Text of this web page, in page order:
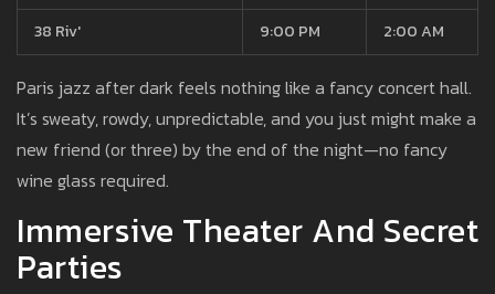
38 Riv'
9:00 PM 2:00 AM
Paris jazz after dark feels nothing like a fancy concert hall.
It’s sweaty, rowdy, unpredictable, and you just might make a
new friend (or three) by the end of the night—no fancy
wine glass required.
Immersive Theater And Secret
Parties